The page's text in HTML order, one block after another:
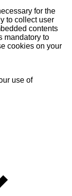
for the
to collect user
contents
mandatory to
cookies on your
use of